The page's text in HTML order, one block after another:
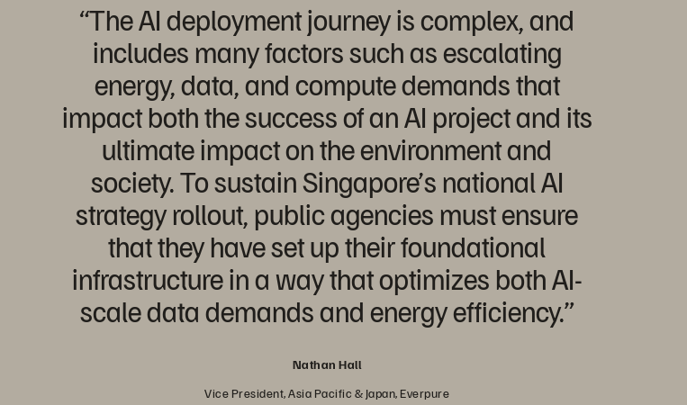
“The AI deployment journey is complex, and
includes many factors such as escalating
energy, data, and compute demands that
impact both the success of an AI project and its
ultimate impact on the environment and
society. To sustain Singapore’s national AI
strategy rollout, public agencies must ensure
that they have set up their foundational
infrastructure in a way that optimizes both AI-
scale data demands and energy efficiency.”
Nathan Hall
Vice President, Asia Pacific & Japan, Everpure